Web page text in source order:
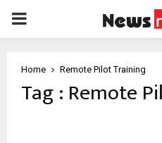
PRIMARY
Home Remote Pilot Training
Tag : Remote